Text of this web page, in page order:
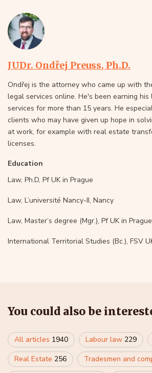
JUDr. Ondřej Preuss, Ph.D.
Ondřej is the attorney who came up with
legal services online. He's been earning
services for more than 15 years. He
clients who may have given up hope in
at work, for example with real estate
licenses.
Education
Law, Ph.D, Pf UK in Prague
Law, L’université Nancy-II, Nancy
Law, Master’s degree (Mgr.), Pf UK in Prague
International Territorial Studies (Bc.), FSV
You could also be
All articles 1940 Labour law 229
Real Estate 256 Tradesmen and